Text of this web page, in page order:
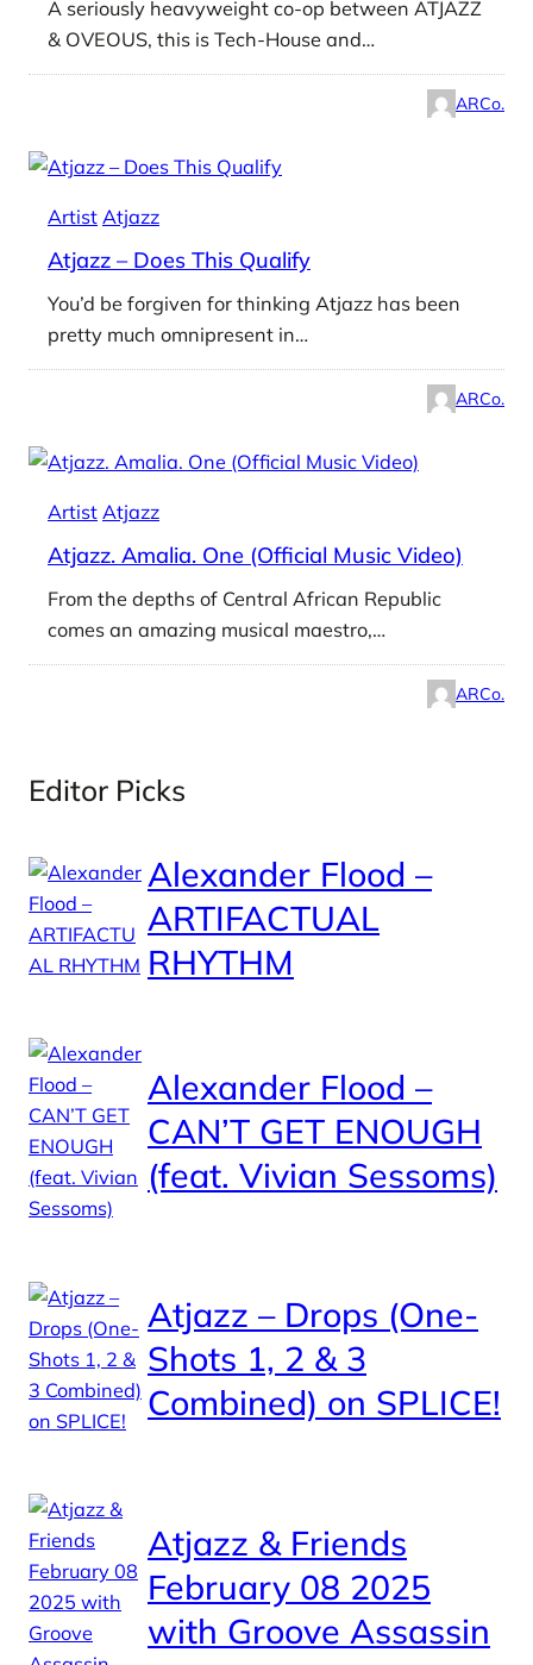
A seriously heavyweight co-op between ATJAZZ
& OVEOUS, this is Tech-House and…
ARCo.
Artist Atjazz
Atjazz – Does This Qualify
You’d be forgiven for thinking Atjazz has been
pretty much omnipresent in…
ARCo.
Artist Atjazz
Atjazz. Amalia. One (Official Music Video)
From the depths of Central African Republic
comes an amazing musical maestro,…
ARCo.
Editor Picks
Alexander Flood –
ARTIFACTUAL
RHYTHM
Alexander Flood –
CAN’T GET ENOUGH
(feat. Vivian Sessoms)
Atjazz – Drops (One-
Shots 1, 2 & 3
Combined) on SPLICE!
Atjazz & Friends
February 08 2025
with Groove Assassin